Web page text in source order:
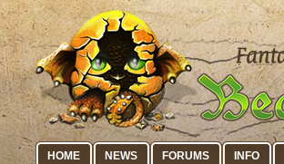
HOME NEWS FORUMS INFO